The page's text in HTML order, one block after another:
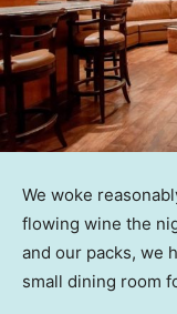
We woke
flowing wine the
and our packs, we
small dining room